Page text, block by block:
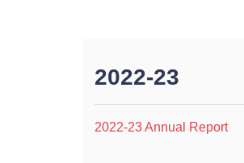
2022-23
2022-23 Annual Report